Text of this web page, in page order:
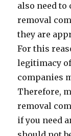
also need
removal
they are
For this
legitimacy
companies
Therefore,
removal
if you need